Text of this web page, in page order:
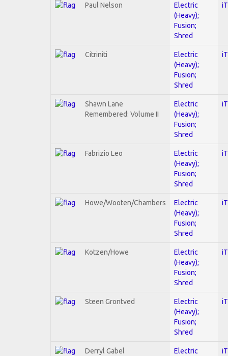
Paul Nelson
Electric
(Heavy);
Fusion;
Shred
Citriniti
Electric
(Heavy);
Fusion;
Shred
Shawn Lane
Remembered: Volume II
Electric
(Heavy);
Fusion;
Shred
Fabrizio Leo
Electric
(Heavy);
Fusion;
Shred
Howe/Wooten/Chambers
Electric
(Heavy);
Fusion;
Shred
Kotzen/Howe
Electric
(Heavy);
Fusion;
Shred
Steen Grontved
Electric
(Heavy);
Fusion;
Shred
Derryl Gabel
Electric